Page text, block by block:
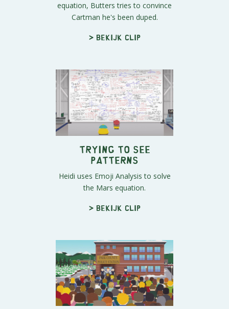
equation, Butters tries to convince
Cartman he's been duped.
> Bekijk clip
Trying to See
Patterns
Heidi uses Emoji Analysis to solve
the Mars equation.
> Bekijk clip